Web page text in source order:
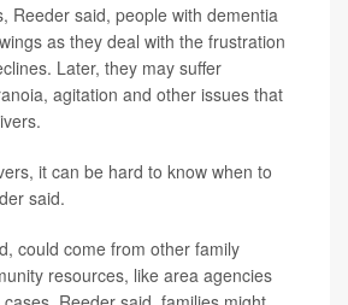
Reeder said, people with dementia
as they deal with the frustration
Later, they may suffer
agitation and other issues that
it can be hard to know when to
said.
could come from other family
resources, like area agencies